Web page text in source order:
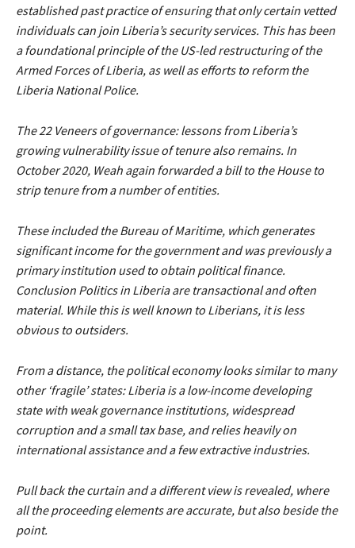
established past practice of ensuring that only certain vetted
individuals can join Liberia’s security services. This has been
a foundational principle of the US-led restructuring of the
Armed Forces of Liberia, as well as efforts to reform the
Liberia National Police.
The 22 Veneers of governance: lessons from Liberia’s
growing vulnerability issue of tenure also remains. In
October 2020, Weah again forwarded a bill to the House to
strip tenure from a number of entities.
These included the Bureau of Maritime, which generates
significant income for the government and was previously a
primary institution used to obtain political finance.
Conclusion Politics in Liberia are transactional and often
material. While this is well known to Liberians, it is less
obvious to outsiders.
From a distance, the political economy looks similar to many
other ‘fragile’ states: Liberia is a low-income developing
state with weak governance institutions, widespread
corruption and a small tax base, and relies heavily on
international assistance and a few extractive industries.
Pull back the curtain and a different view is revealed, where
all the proceeding elements are accurate, but also beside the
point.